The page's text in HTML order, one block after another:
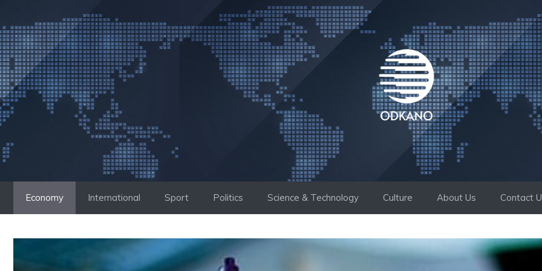
to
content
Economy International Sport Politics Science & Technology Culture About Us Contact